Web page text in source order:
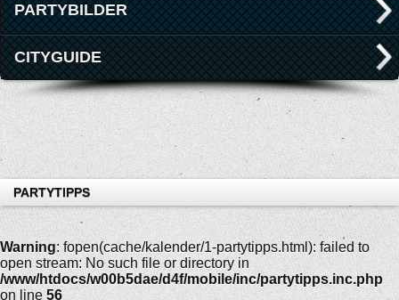
PARTYBILDER
CITYGUIDE
PARTYTIPPS
Warning: fopen(cache/kalender/1-partytipps.html): failed to
open stream: No such file or directory in
/www/htdocs/w00b5dae/d4f/mobile/inc/partytipps.inc.php
on line 56